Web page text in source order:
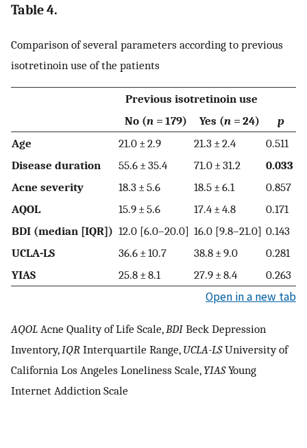
Table 4.
Comparison of several parameters according to previous
isotretinoin use of the patients
Previous isotretinoin use
No (n= 179) Yes (n= 24)
p
Age
21.0 ± 2.9 21.3 ± 2.4
0.511
Disease duration
55.6 ± 35.4 71.0 ± 31.2
0.033
Acne severity
18.3 ± 5.6 18.5 ± 6.1
0.857
AQOL
15.9 ± 5.6 17.4 ± 4.8
0.171
BDI (median [IQR]) 12.0 [6.0–20.0] 16.0 [9.8–21.0] 0.143
UCLA-LS
36.6 ± 10.7 38.8 ± 9.0
0.281
YIAS
25.8 ± 8.1 27.9 ± 8.4 0.263
Open in a new tab
AQOL Acne Quality of Life Scale,BDI Beck Depression
Inventory,IQR Interquartile Range, UCLA-LSUniversity of
California Los Angeles Loneliness Scale,YIASYoung
Internet Addiction Scale